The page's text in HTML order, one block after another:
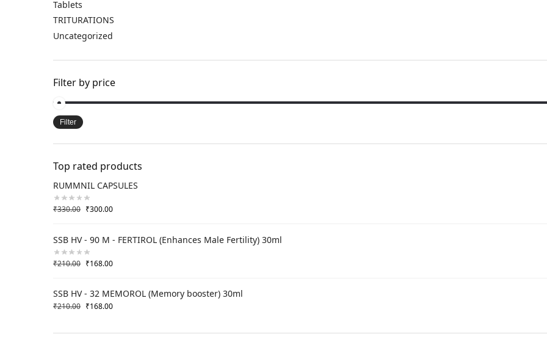
Tablets
TRITURATIONS
Uncategorized
Filter by price
Filter
Top rated products
RUMMNIL CAPSULES
₹330.00 ₹300.00
SSB HV - 90 M - FERTIROL (Enhances Male Fertility) 30ml
₹210.00 ₹168.00
SSB HV - 32 MEMOROL (Memory booster) 30ml
₹210.00 ₹168.00